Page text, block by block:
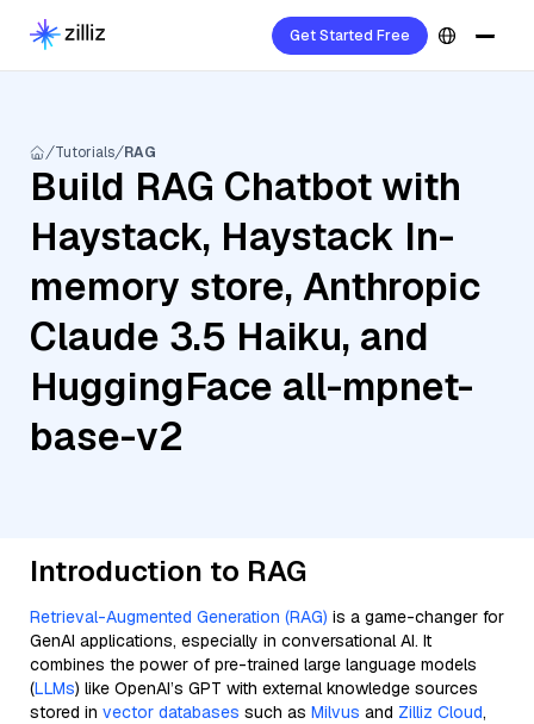
Get Started Free
Tutorials RAG
Build RAG Chatbot with
Haystack, Haystack In-
memory store, Anthropic
Claude 3.5 Haiku, and
HuggingFace all-mpnet-
base-v2
Introduction to RAG
Retrieval-Augmented Generation (RAG) is a game-changer for
GenAI applications, especially in conversational AI. It
combines the power of pre-trained large language models
(LLMs) like OpenAI’s GPT with external knowledge sources
stored in vector databases such as Milvus and Zilliz Cloud,